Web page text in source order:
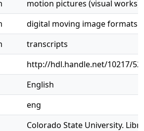
motion pictures (visual works)
digital moving image formats
transcripts
http://hdl.handle.net/10217/
English
eng
Colorado State University.